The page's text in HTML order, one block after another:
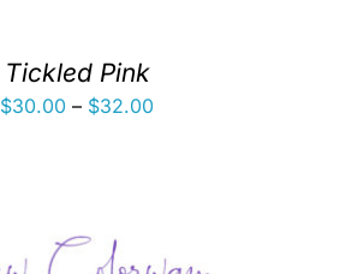
Tickled Pink
$30.00 – $32.00Price